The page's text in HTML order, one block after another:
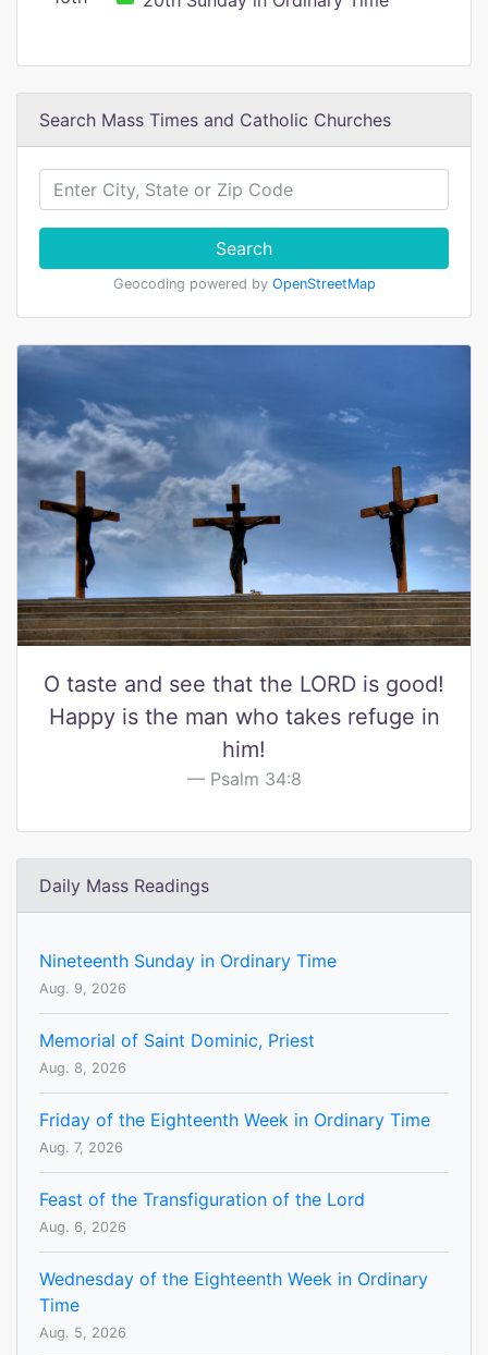
Search Mass Times and Catholic Churches
Search
Geocoding powered by OpenStreetMap
O taste and see that the LORD is good!
Happy is the man who takes refuge in
him!
Psalm 34:8
Daily Mass Readings
Nineteenth Sunday in Ordinary Time
Aug. 9, 2026
Memorial of Saint Dominic, Priest
Aug. 8, 2026
Friday of the Eighteenth Week in Ordinary Time
Aug. 7, 2026
Feast of the Transfiguration of the Lord
Aug. 6, 2026
Wednesday of the Eighteenth Week in Ordinary
Time
Aug. 5, 2026